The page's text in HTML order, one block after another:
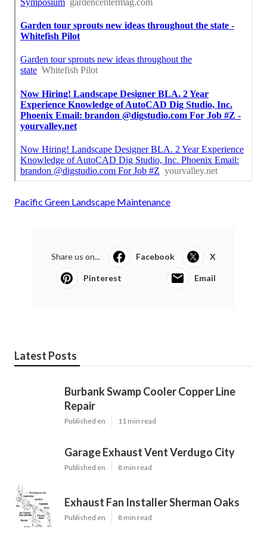
Pacific Green Landscape Maintenance
Share us on... Facebook X
Pinterest Email
Latest Posts
Burbank Swamp Cooler Copper Line
Repair
Published en 11 min read
Garage Exhaust Vent Verdugo City
Published en 8 min read
Exhaust Fan Installer Sherman Oaks
Published en 8 min read